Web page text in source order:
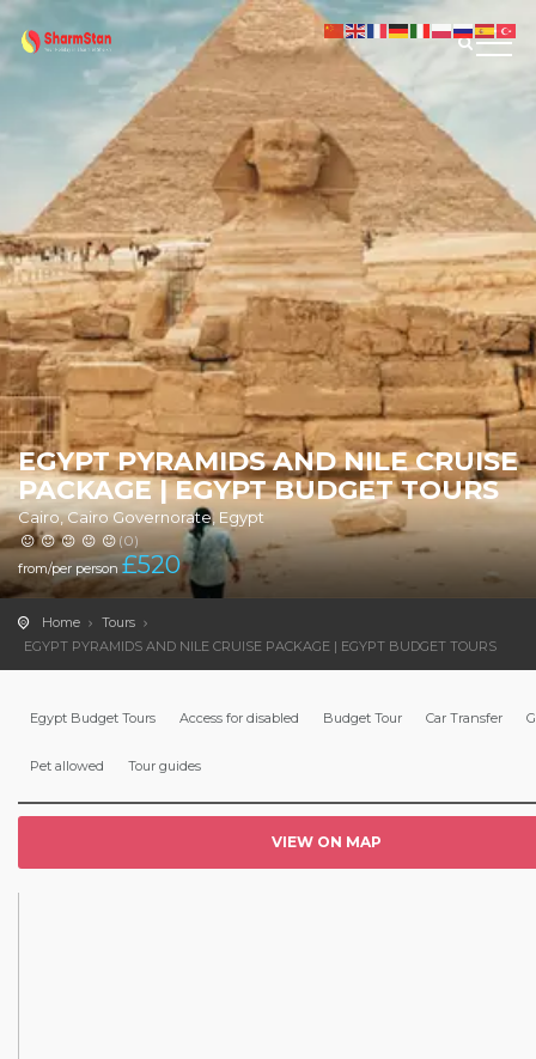
EGYPT PYRAMIDS AND NILE CRUISE
PACKAGE | EGYPT BUDGET TOURS
Cairo, Cairo Governorate, Egypt
(0)
from/per person £520
Home
Tours
EGYPT PYRAMIDS AND NILE CRUISE PACKAGE | EGYPT BUDGET TOURS
Egypt Budget Tours Access for disabled Budget Tour Car Transfer
Pet allowed Tour guides
VIEW ON MAP